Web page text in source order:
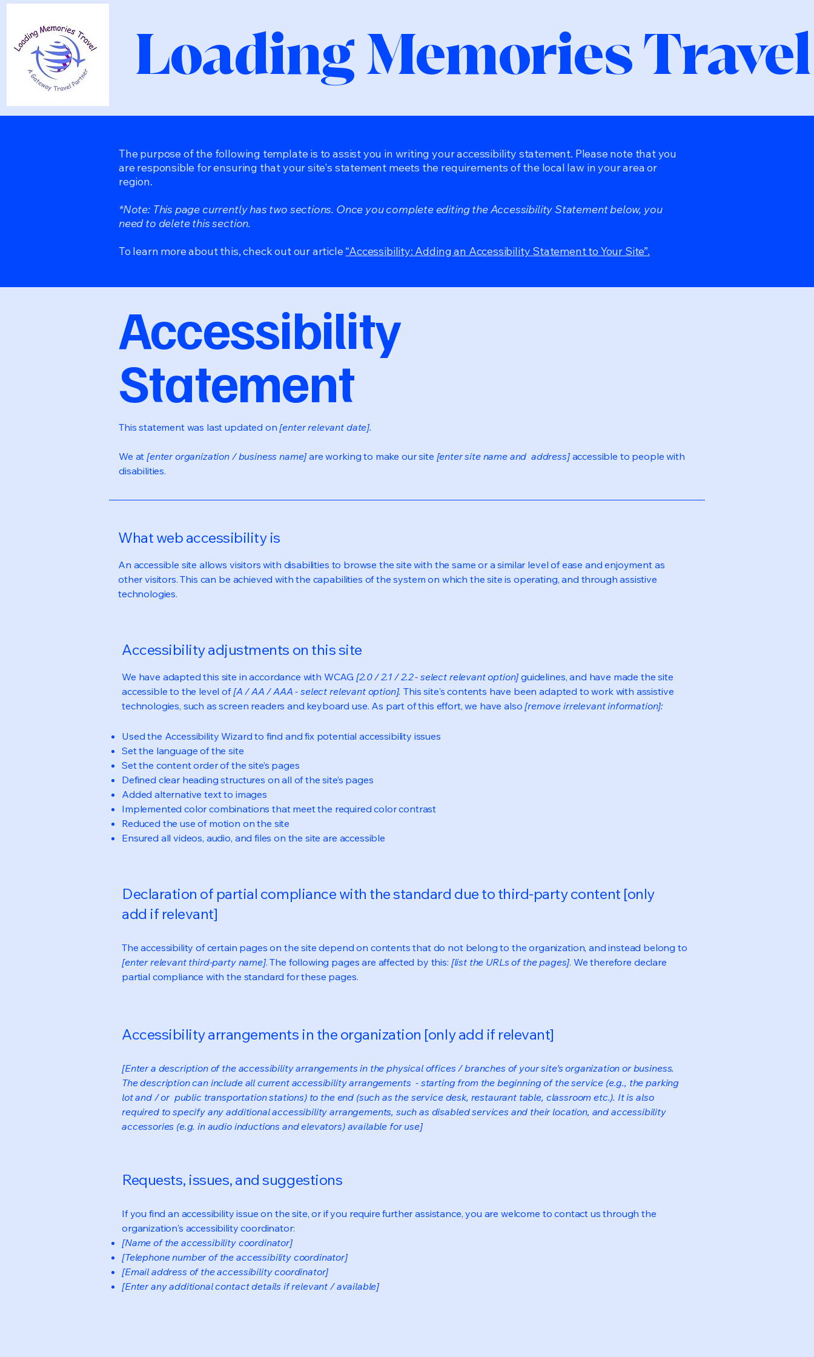
Loading Memories Travel
The purpose of the following template is to assist you in writing your accessibility statement. Please note that you
are responsible for ensuring that your site's statement meets the requirements of the local law in your area or
region.
*Note: This page currently has two sections. Once you complete editing the Accessibility Statement below, you
need to delete this section.
To learn more about this, check out our article“Accessibility: Adding an Accessibility Statement to Your Site”.
Accessibility
Statement
This statement was last updated on[enter relevant date].
We at[enter organization / business name] are working to make our site [enter site name and address]accessible to people with
disabilities.
What web accessibility is
An accessible site allows visitors with disabilities to browse the site with the same or a similar level of ease and enjoyment as
other visitors. This can be achieved with the capabilities of the system on which the site is operating, and through assistive
technologies.
Accessibility adjustments on this site
We have adapted this site in accordance with WCAG [2.0 / 2.1 / 2.2 - select relevant option] guidelines, and have made the site
accessible to the level of[A / AA / AAA - select relevant option]. This site's contents have been adapted to work with assistive
technologies, such as screen readers and keyboard use. As part of this effort, we have also[remove irrelevant information]:
Used the Accessibility Wizard to find and fix potential accessibility issues
Set the language of the site
Set the content order of the site’s pages
Defined clear heading structures on all of the site’s pages
Added alternative text to images
Implemented color combinations that meet the required color contrast
Reduced the use of motion on the site
Ensured all videos, audio, and files on the site are accessible
Declaration of partial compliance with the standard due to third-party content [only
add if relevant]
The accessibility of certain pages on the site depend on contents that do not belong to the organization, and instead belong to
[enter relevant third-party name]. The following pages are affected by this: [list the URLs of the pages]. We therefore declare
partial compliance with the standard for these pages.
Accessibility arrangements in the organization [only add if relevant]
[Enter a description of the accessibility arrangements in the physical offices / branches of your site's organization or business.
The description can include all current accessibility arrangements - starting from the beginning of the service (e.g., the parking
lot and / or public transportation stations) to the end (such as the service desk, restaurant table, classroom etc.). It is also
required to specify any additional accessibility arrangements, such as disabled services and their location, and accessibility
accessories (e.g. in audio inductions and elevators) available for use]
Requests, issues, and suggestions
If you find an accessibility issue on the site, or if you require further assistance, you are welcome to contact us through the
organization's accessibility coordinator:
[Name of the accessibility coordinator]
[Telephone number of the accessibility coordinator]
[Email address of the accessibility coordinator]
[Enter any additional contact details if relevant / available]